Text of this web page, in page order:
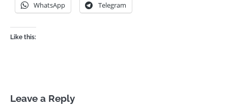
WhatsApp Telegram
Like this:
Leave a Reply